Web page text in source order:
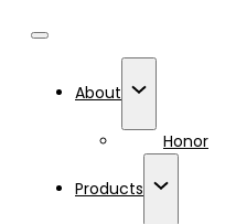
About
Honor
Products